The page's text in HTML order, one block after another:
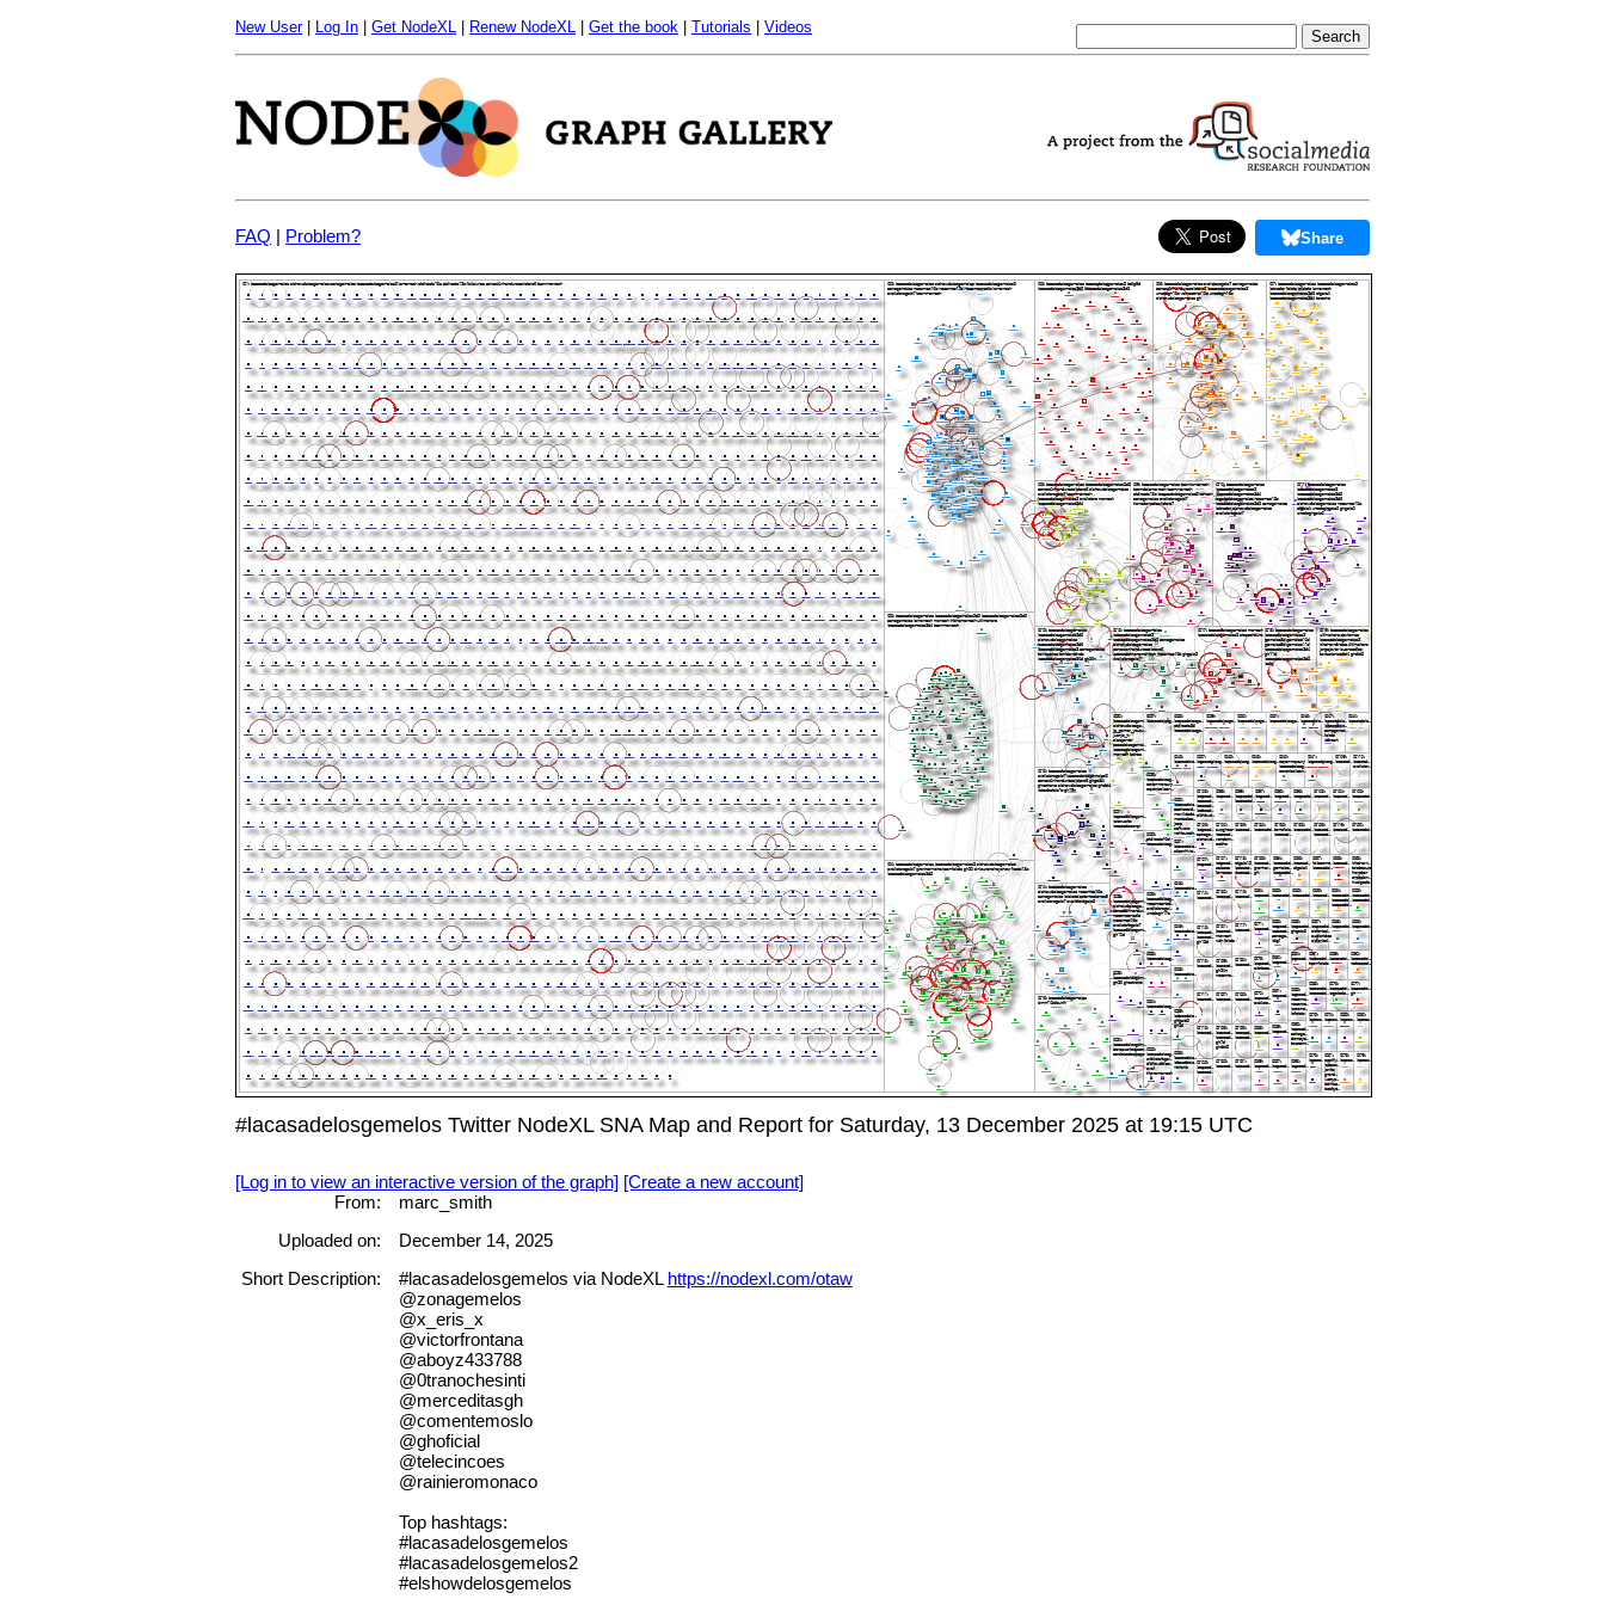
New User| Log In Get NodeXL Renew NodeXL Get the book Tutorials Videos
FAQ | Problem? Share
#lacasadelosgemelos Twitter NodeXL SNA Map and Report for Saturday, 13 December 2025 at 19:15 UTC
[Log in to view an interactive version of the graph] [Create a new account]
From:
marc_smith
Uploaded on:
December 14, 2025
Short Description:
#lacasadelosgemelos via NodeXL https://nodexl.com/otaw
@zonagemelos
@x_eris_x
@victorfrontana
@aboyz433788
@0tranochesinti
@merceditasgh
@comentemoslo
@ghoficial
@telecincoes
@rainieromonaco
Top hashtags:
#lacasadelosgemelos
#lacasadelosgemelos2
#elshowdelosgemelos